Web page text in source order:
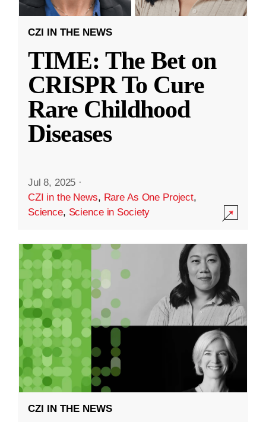
CZI IN THE NEWS
TIME: The Bet on
CRISPR To Cure
Rare Childhood
Diseases
Jul 8, 2025 ·
CZI in the News, Rare As One Project,
Science, Science in Society
CZI IN THE NEWS